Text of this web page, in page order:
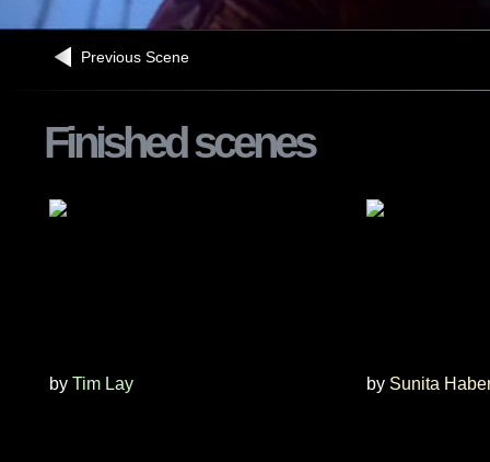
Previous Scene
Finished scenes
by Tim Lay by Sunita